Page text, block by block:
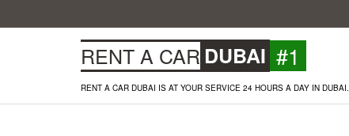
RENT A CAR DUBAI #1
RENT A CAR DUBAI IS AT YOUR SERVICE 24 HOURS A DAY IN DUBAI.